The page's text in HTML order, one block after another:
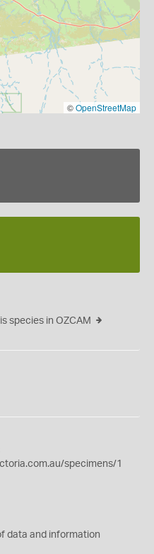
©OpenStreetMap
species in OZCAM
specimens/1
data and information